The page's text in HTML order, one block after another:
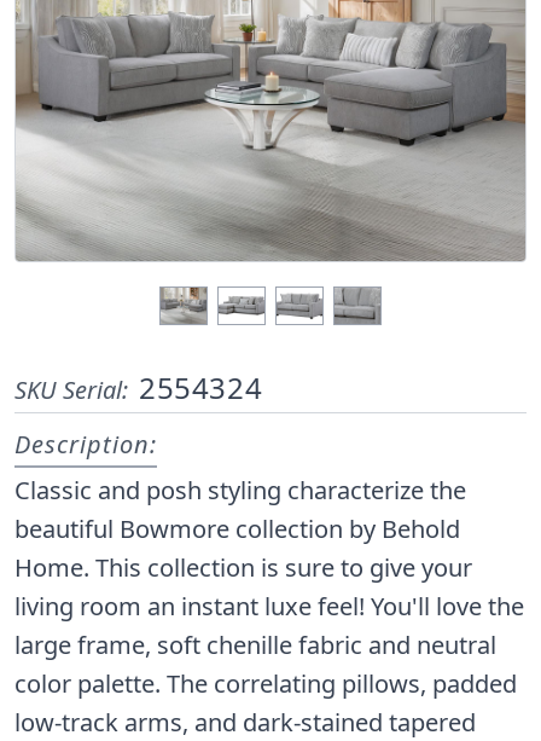
SKU Serial: 2554324
Description:
Classic and posh styling characterize the
beautiful Bowmore collection by Behold
Home. This collection is sure to give your
living room an instant luxe feel! You'll love the
large frame, soft chenille fabric and neutral
color palette. The correlating pillows, padded
low-track arms, and dark-stained tapered